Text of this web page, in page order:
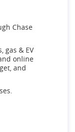
Chase
gas & EV
online
and